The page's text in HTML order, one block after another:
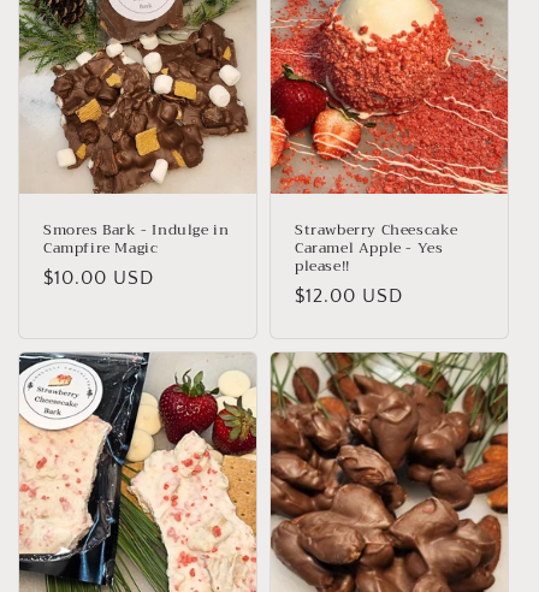
Smores Bark - Indulge in
Campfire Magic
Regular
$10.00 USD
Strawberry Cheescake
Caramel Apple - Yes
please!!
Regular
$12.00 USD